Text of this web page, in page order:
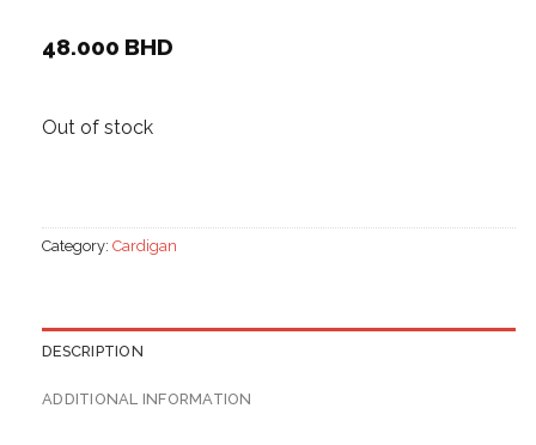
48.000 BHD
Out of stock
Category: Cardigan
DESCRIPTION
ADDITIONAL INFORMATION